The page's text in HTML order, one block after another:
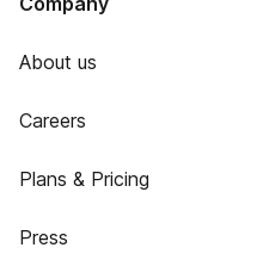
About us
Careers
Plans & Pricing
Press